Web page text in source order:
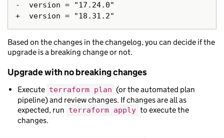
-  version = "17.24.0"
Based on the changes in the changelog, you can decide if the
upgrade is a breaking change or not.
Upgrade with no breaking changes
Execute terraform plan (or the automated plan
pipeline) and review changes. If changes are all as
expected, run terraform apply to execute the
changes.